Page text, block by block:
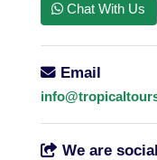
Chat With Us
Email
We are social